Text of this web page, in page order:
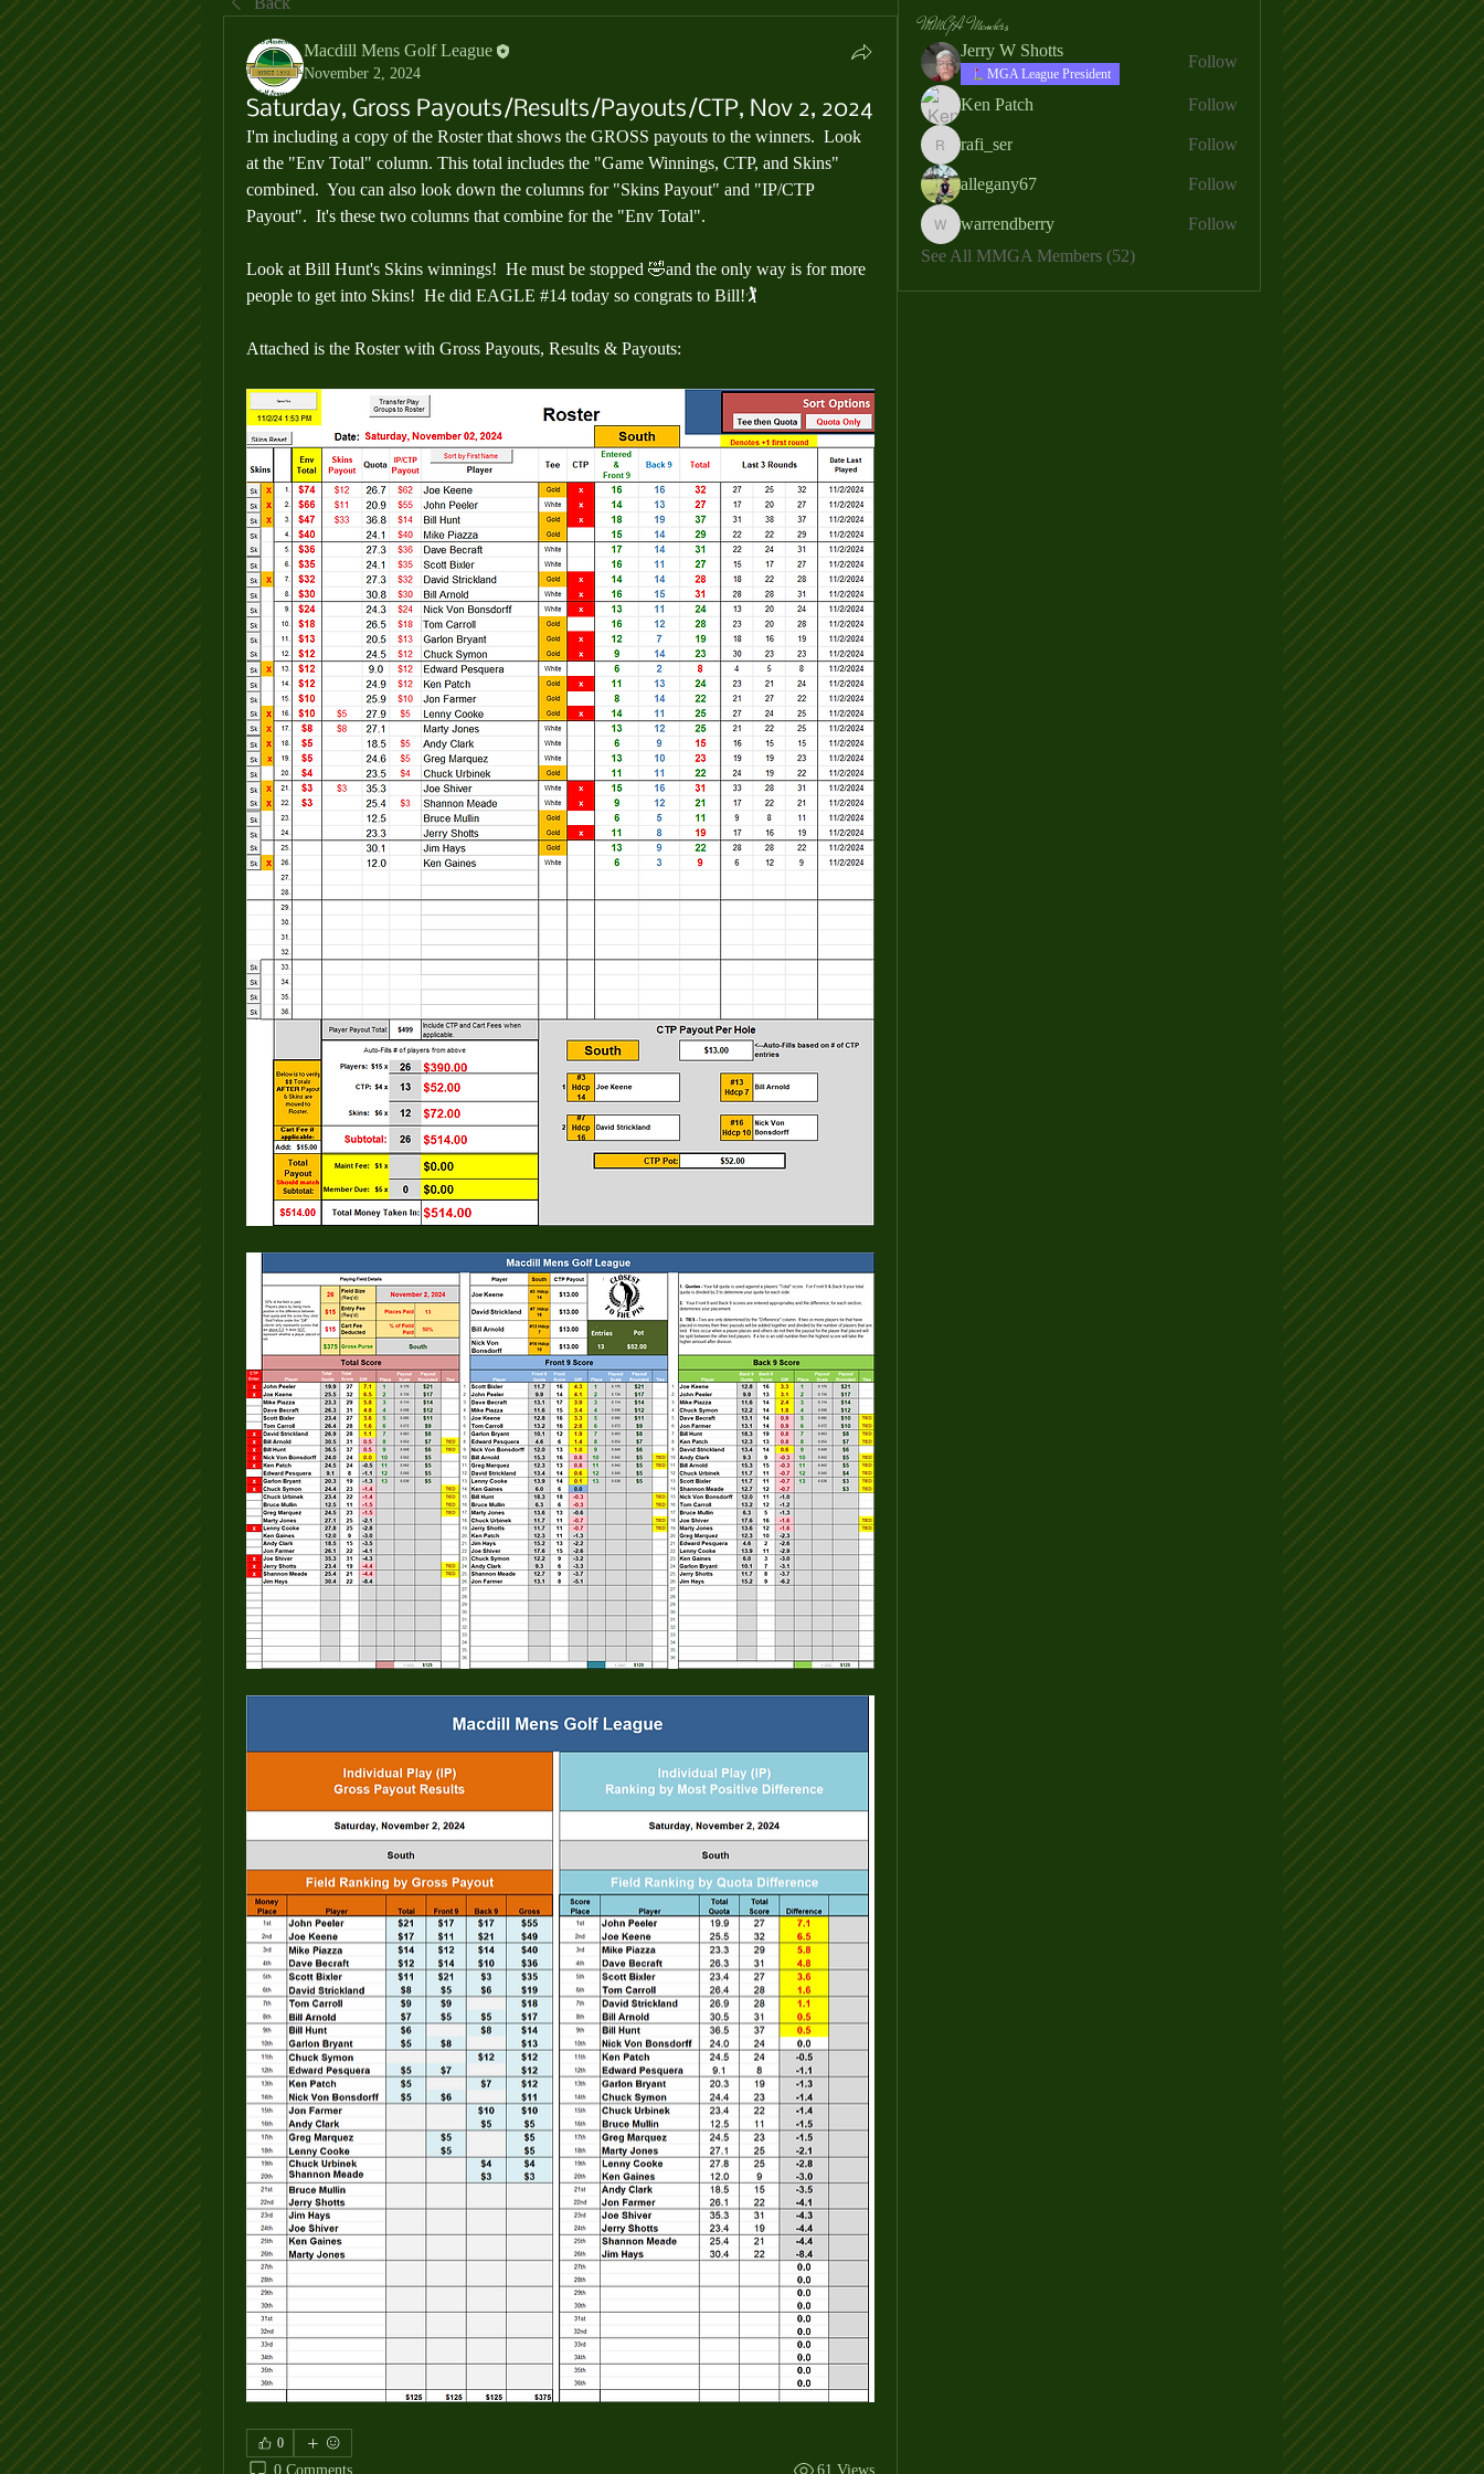
Macdill Mens Golf League
November 2, 2024
Saturday, Gross Payouts/Results/Payouts/CTP, Nov 2, 2024
I'm including a copy of the Roster that shows the GROSS payouts to the winners.  Look
at the "Env Total" column. This total includes the "Game Winnings, CTP, and Skins"
combined.  You can also look down the columns for "Skins Payout" and "IP/CTP
Payout".  It's these two columns that combine for the "Env Total".
Look at Bill Hunt's Skins winnings!  He must be stopped 🤣and the only way is for more
people to get into Skins!  He did EAGLE #14 today so congrats to Bill!🏌️
Attached is the Roster with Gross Payouts, Results & Payouts:
0
0 Comments 61 Views
MMGA Members
Jerry W Shotts
MGA League President
Follow
Ken Patch Follow
rafi_ser
rafi_ser Follow
allegany67 Follow
warrendberry
warrendberry
Follow
See All MMGA Members (52)